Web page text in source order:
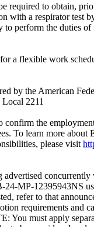
required to obtain,
with a respirator test
perform the duties of
a flexible work
by the American
2211
confirm the
To learn more about
please visit
advertised
24-MP-12395943NS
refer to that
requirements and
You must apply